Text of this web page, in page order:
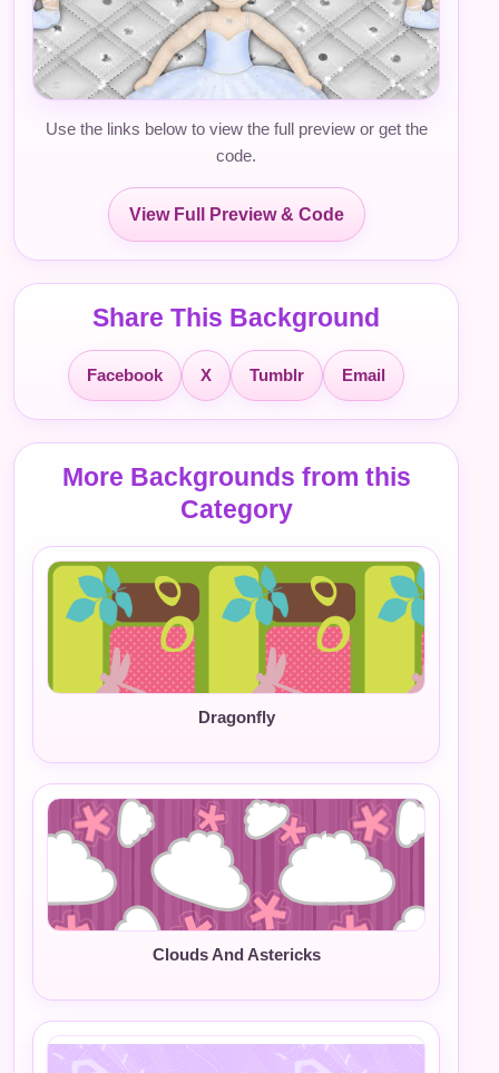
Use the links below to view the full preview or get the
code.
View Full Preview & Code
Share This Background
Facebook X Tumblr Email
More Backgrounds from this
Category
Dragonfly
Clouds And Astericks